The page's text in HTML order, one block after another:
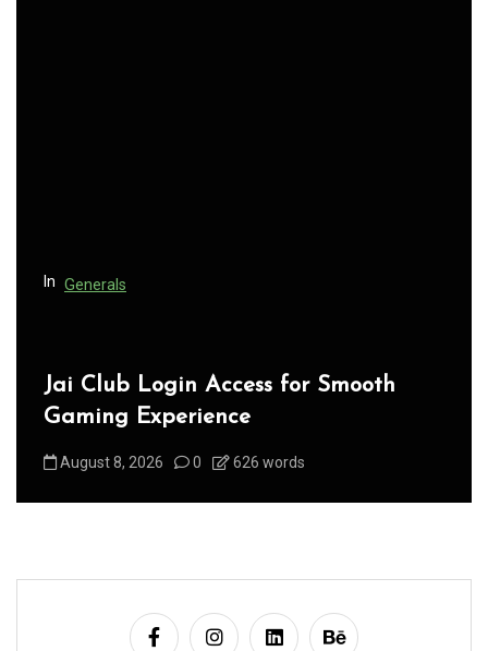
In Generals
Jai Club Login Access for Smooth
Gaming Experience
August 8, 2026 0 626 words